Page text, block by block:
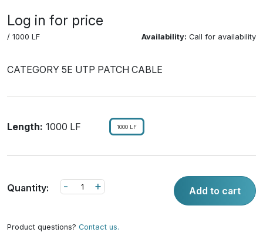
Log in for price
/ 1000 LF Availability: Call for availability
CATEGORY 5E UTP PATCH CABLE
Length: 1000 LF 1000 LF
Quantity: +
- Add to cart
Product questions? Contact us.